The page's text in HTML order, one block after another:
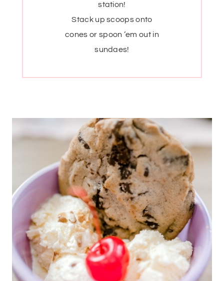
station!
Stack up scoops onto
cones or spoon ’em out in
sundaes!